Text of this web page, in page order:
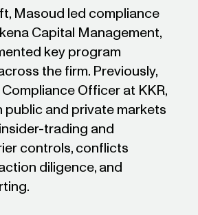
Masoud led compliance
Capital Management,
key program
the firm. Previously,
Officer at KKR,
and private markets
trading and
controls, conflicts
diligence, and